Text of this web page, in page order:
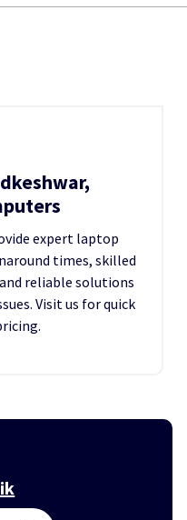
expert laptop
times, skilled
reliable solutions
Visit us for quick